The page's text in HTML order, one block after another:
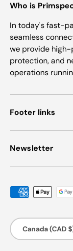
Who is
In today's fast-
seamless
we provide high-
protection, and
operations
Footer links
Newsletter
Payment
Country/Region
Canada (CAD